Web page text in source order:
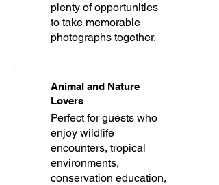
plenty of opportunities
to take memorable
photographs together.
Animal and Nature
Lovers
Perfect for guests who
enjoy wildlife
encounters, tropical
environments,
conservation education,